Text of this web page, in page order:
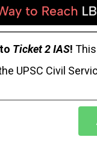
Ticket 2 IAS!
UPSC Civil